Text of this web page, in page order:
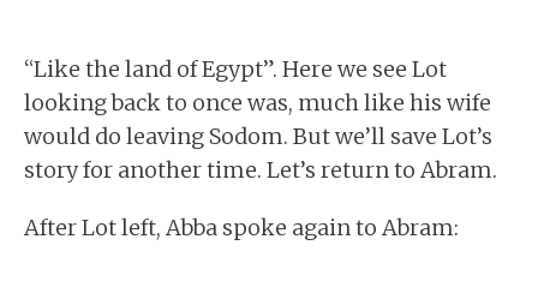
“Like the land of Egypt”. Here we see Lot
looking back to once was, much like his wife
would do leaving Sodom. But we’ll save Lot’s
story for another time. Let’s return to Abram.
After Lot left, Abba spoke again to Abram: